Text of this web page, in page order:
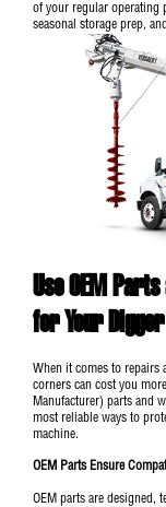
of your regular operating
seasonal storage prep,
Use OEM
for Your
When it comes to repairs
corners can cost you
Manufacturer) parts and
most reliable ways to
machine.
OEM Parts Ensure
OEM parts are designed,